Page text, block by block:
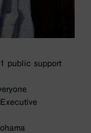
public support